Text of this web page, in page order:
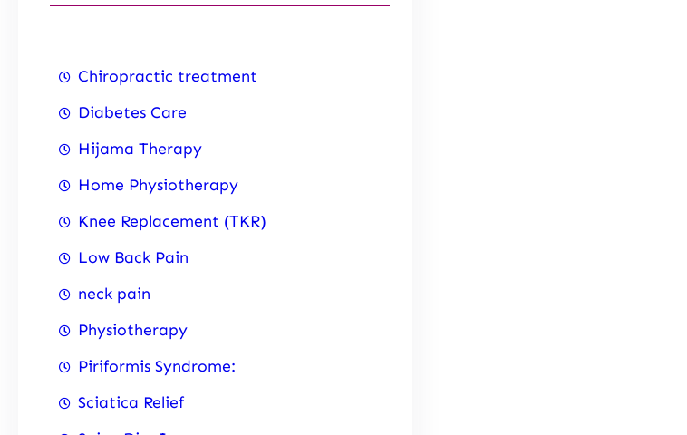
Chiropractic treatment
Diabetes Care
Hijama Therapy
Home Physiotherapy
Knee Replacement (TKR)
Low Back Pain
neck pain
Physiotherapy
Piriformis Syndrome:
Sciatica Relief